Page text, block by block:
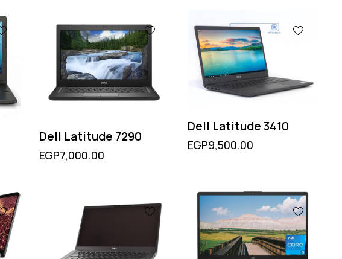
Dell Latitude 7290
EGP7,000.00
Dell Latitude 3410
EGP9,500.00